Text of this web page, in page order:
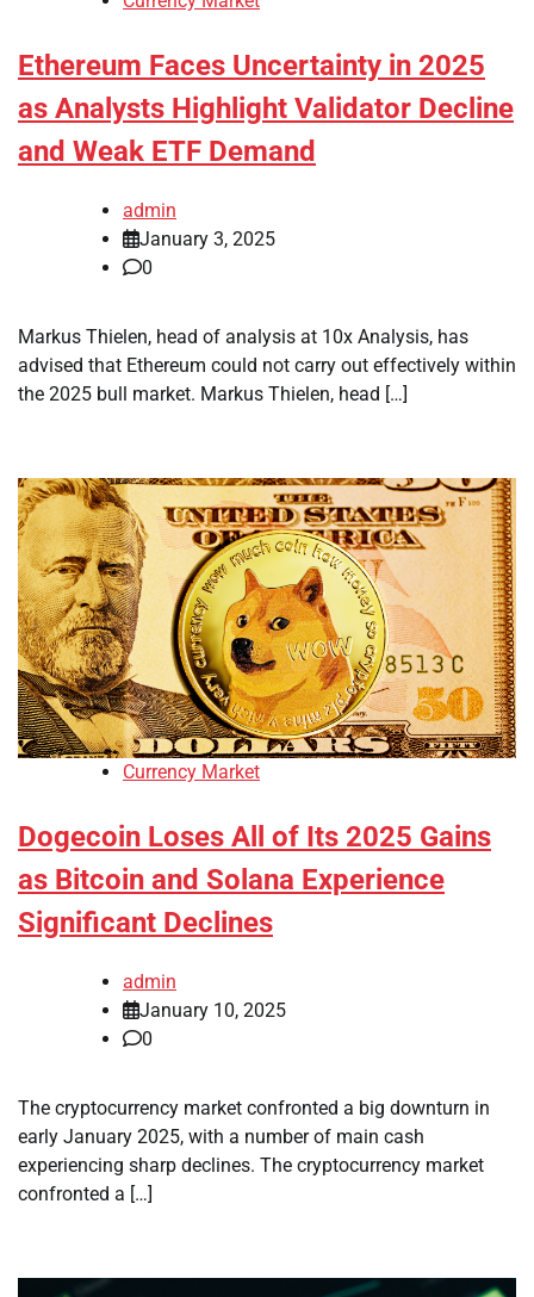
Ethereum Faces Uncertainty in 2025
as Analysts Highlight Validator Decline
and Weak ETF Demand
admin
January 3, 2025
0
Markus Thielen, head of analysis at 10x Analysis, has
advised that Ethereum could not carry out effectively within
the 2025 bull market. Markus Thielen, head […]
Currency Market
Dogecoin Loses All of Its 2025 Gains
as Bitcoin and Solana Experience
Significant Declines
admin
January 10, 2025
0
The cryptocurrency market confronted a big downturn in
early January 2025, with a number of main cash
experiencing sharp declines. The cryptocurrency market
confronted a […]